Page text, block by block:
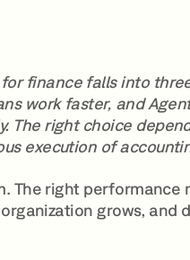
finance falls into
work faster, and
The right choice
execution of
The right
grows,